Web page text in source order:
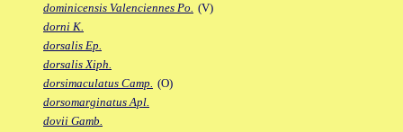
dominicensis Valenciennes Po. (V)
dorni K.
dorsalis Ep.
dorsalis Xiph.
dorsimaculatus Camp. (O)
dorsomarginatus Apl.
dovii Gamb.